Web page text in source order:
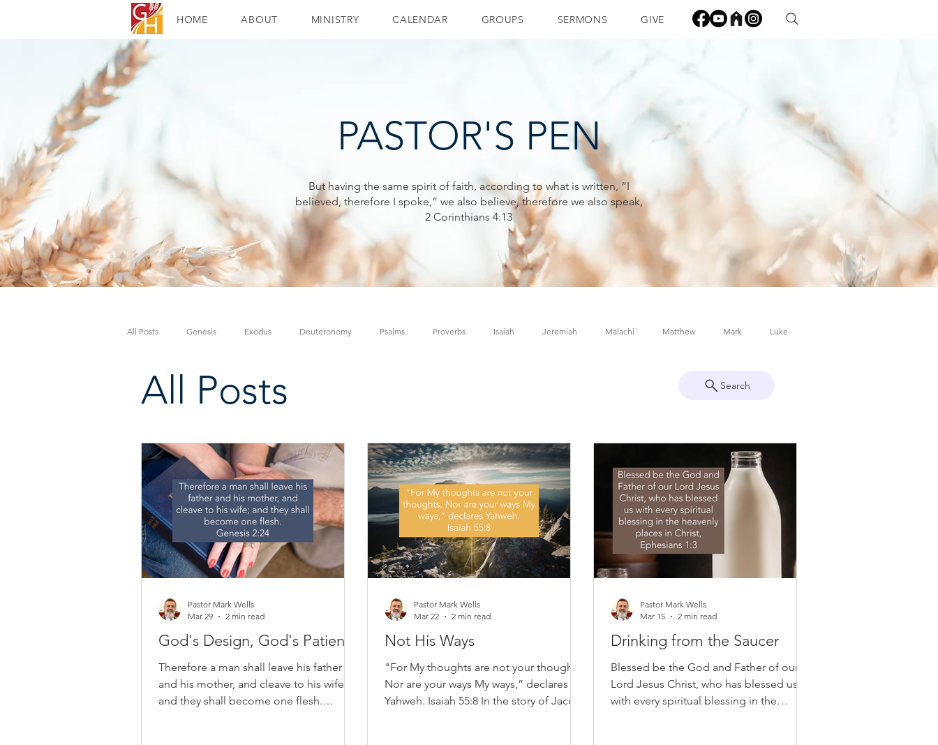
HOME ABOUT MINISTRY CALENDAR GROUPS SERMONS GIVE
PASTOR'S PEN
But having the same spirit of faith, according to what is written, “I
believed, therefore I spoke,” we also believe, therefore we also speak,
2 Corinthians 4:13
All Posts Genesis Exodus Deuteronomy Psalms Proverbs Isaiah Jeremiah Malachi Matthew Mark Luke
John Acts Romans 1 Thessalonians
2 Thessalonians 1 Timothy 2 Timothy Titus Hebrews James 1 Peter 1 John Revelation
All Posts
God's Design, God's Patience
Therefore a man shall leave his father
and his mother, and cleave to his wife;
and they shall become one flesh.
Pastor Mark Wells
Mar 29
2 min read
Not His Ways
"For My thoughts are not your thoughts,
Nor are your ways My ways,” declares
Yahweh. Isaiah 55:8 In the story of Jacob
Pastor Mark Wells
Mar 22
2 min read
Drinking from the Saucer
Blessed be the God and Father of our
Lord Jesus Christ, who has blessed us
with every spiritual blessing in the
Pastor Mark Wells
Mar 15
2 min read
Search